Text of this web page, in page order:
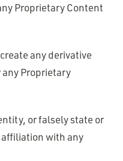
Proprietary Content
any derivative
Proprietary
or falsely state or
with any